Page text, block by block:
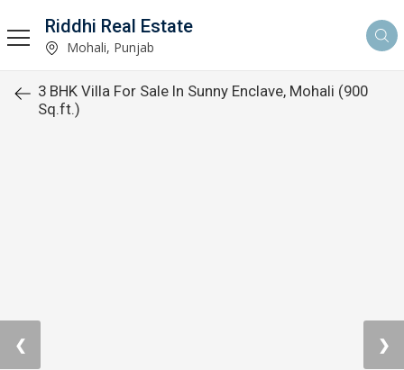
Riddhi Real Estate
Mohali, Punjab
3 BHK Villa For Sale In Sunny Enclave, Mohali (900
Sq.ft.)
❮ ❯